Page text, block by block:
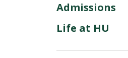
Admissions
Life at HU